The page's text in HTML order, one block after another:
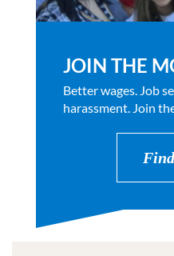
JOIN THE
Better wages. Job
harassment. Join